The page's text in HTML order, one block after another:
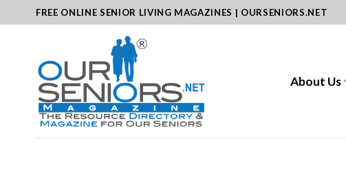
to
FREE ONLINE SENIOR LIVING MAGAZINES | OURSENIORS.NET
About Us